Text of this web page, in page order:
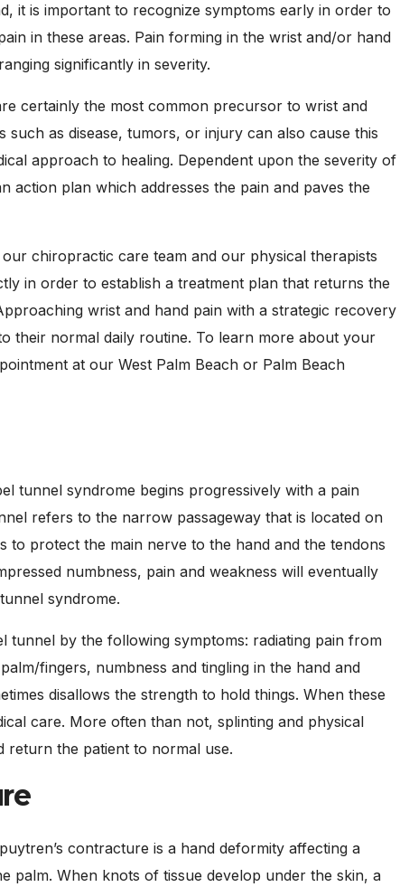
it is important to recognize symptoms early in order to
in these areas. Pain forming in the wrist and/or hand
significantly in severity.
certainly the most common precursor to wrist and
such as disease, tumors, or injury can also cause this
approach to healing. Dependent upon the severity of
action plan which addresses the pain and paves the
chiropractic care team and our physical therapists
in order to establish a treatment plan that returns the
wrist and hand pain with a strategic recovery
their normal daily routine. To learn more about your
at our West Palm Beach or Palm Beach
tunnel syndrome begins progressively with a pain
refers to the narrow passageway that is located on
to protect the main nerve to the hand and the tendons
numbness, pain and weakness will eventually
syndrome.
tunnel by the following symptoms: radiating pain from
fingers, numbness and tingling in the hand and
disallows the strength to hold things. When these
care. More often than not, splinting and physical
return the patient to normal use.
contracture is a hand deformity affecting a
palm. When knots of tissue develop under the skin, a